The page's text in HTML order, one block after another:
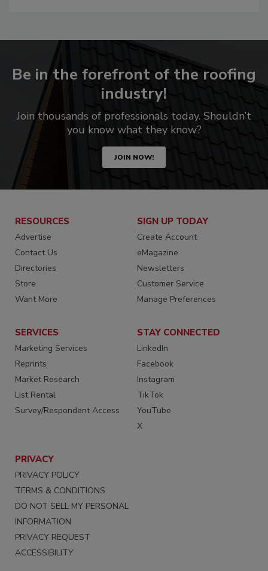
Be in the forefront of the roofing
industry!
Join thousands of professionals today. Shouldn’t
you know what they know?
JOIN NOW!
RESOURCES
Advertise
Contact Us
Directories
Store
Want More
SIGN UP TODAY
Create Account
eMagazine
Newsletters
Customer Service
Manage Preferences
SERVICES
Marketing Services
Reprints
Market Research
List Rental
Survey/Respondent Access
STAY CONNECTED
LinkedIn
Facebook
Instagram
TikTok
YouTube
X
PRIVACY
PRIVACY POLICY
TERMS & CONDITIONS
DO NOT SELL MY PERSONAL
INFORMATION
PRIVACY REQUEST
ACCESSIBILITY